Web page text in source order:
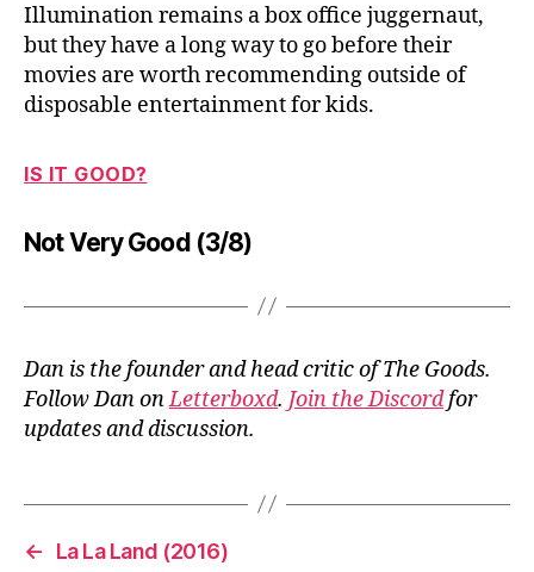
Illumination remains a box office juggernaut,
but they have a long way to go before their
movies are worth recommending outside of
disposable entertainment for kids.
IS IT GOOD?
Not Very Good (3/8)
Dan is the founder and head critic of The Goods.
Follow Dan onLetterboxd. Join the Discordfor
updates and discussion.
←
La La Land (2016)